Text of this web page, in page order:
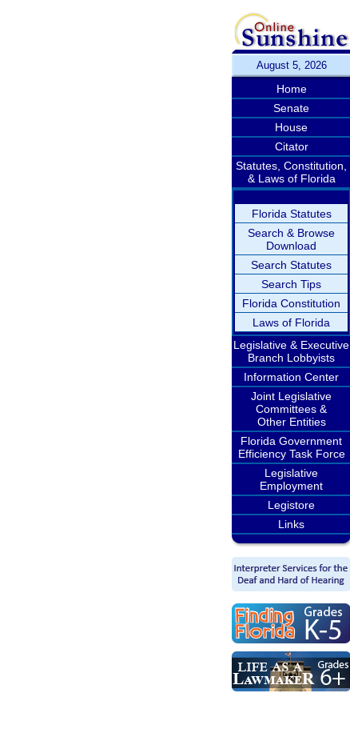
August 5, 2026
Home
Senate
House
Citator
Statutes, Constitution,
& Laws of Florida
Florida Statutes
Search & Browse
Download
Search Statutes
Search Tips
Florida Constitution
Laws of Florida
Legislative & Executive
Branch Lobbyists
Information Center
Joint Legislative
Committees &
Other Entities
Florida Government
Efficiency Task Force
Legislative
Employment
Legistore
Links